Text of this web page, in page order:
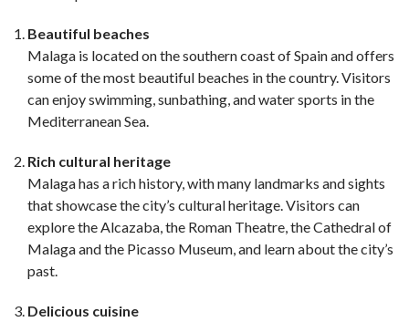
Beautiful beaches
Malaga is located on the southern coast of Spain and offers
some of the most beautiful beaches in the country. Visitors
can enjoy swimming, sunbathing, and water sports in the
Mediterranean Sea.
Rich cultural heritage
Malaga has a rich history, with many landmarks and sights
that showcase the city’s cultural heritage. Visitors can
explore the Alcazaba, the Roman Theatre, the Cathedral of
Malaga and the Picasso Museum, and learn about the city’s
past.
Delicious cuisine